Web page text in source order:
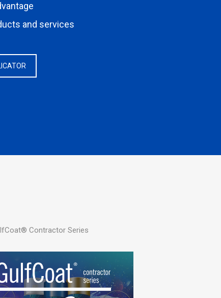
and services
Contractor Series